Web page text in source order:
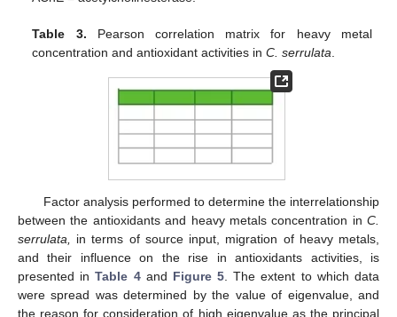
Table 3. Pearson correlation matrix for heavy metal
concentration and antioxidant activities inC. serrulata.
Factor analysis performed to determine the interrelationship
between the antioxidants and heavy metals concentration in C.
serrulata,
in terms of source input, migration of heavy metals,
and their influence on the rise in antioxidants activities, is
presented inTable 4and Figure 5 . The extent to which data
were spread was determined by the value of eigenvalue, and
the reason for consideration of high eigenvalue as the principal
13. May
14. May
15. May
16. May
17. May
18. May
19. May
20. May
21. May
23. May
24. May
25. May
26. May
27. May
28. May
29. May
30. May
31. May
2. Jun
3. Jun
4. Jun
5. Jun
6. Jun
7. Jun
8. Jun
9. Jun
10. Jun
12. Jun
13. Jun
14. Jun
15. Jun
16. Jun
17. Jun
18. Jun
19. Jun
20. Jun
22. Jun
23. Jun
24. Jun
25. Jun
26. Jun
27. Jun
28. Jun
29. Jun
30. Jun
2. Jul
3. Jul
4. Jul
5. Jul
6. Jul
7. Jul
8. Jul
9. Jul
10. Jul
12. Jul
13. Jul
14. Jul
15. Jul
16. Jul
17. Jul
18. Jul
19. Jul
20. Jul
22. Jul
23. Jul
24. Jul
25. Jul
26. Jul
27. Jul
28. Jul
29. Jul
30. Jul
1. Aug
2. Aug
3. Aug
4. Aug
5. Aug
6. Aug
7. Aug
8. Aug
9. Aug